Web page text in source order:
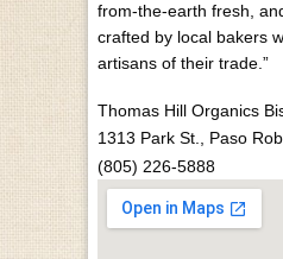
from-the-earth fresh,
crafted by local bakers
artisans of their trade.”
Thomas Hill Organics
1313 Park St., Paso
(805) 226-5888